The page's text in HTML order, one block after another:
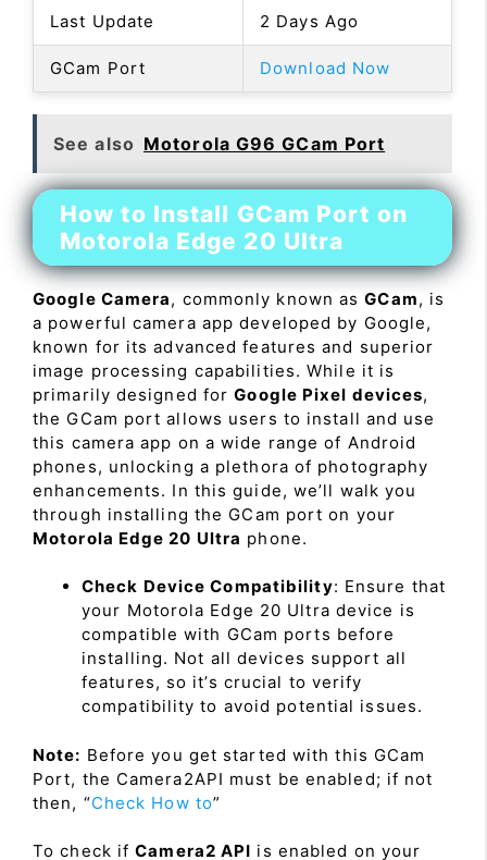
Last Update 2 Days Ago
GCam Port Download Now
See also Motorola G96 GCam Port
How to Install GCam Port on
Motorola Edge 20 Ultra
Google Camera, commonly known asGCam, is
a powerful camera app developed by Google,
known for its advanced features and superior
image processing capabilities. While it is
primarily designed forGoogle Pixel devices,
the GCam port allows users to install and use
this camera app on a wide range of Android
phones, unlocking a plethora of photography
enhancements. In this guide, we’ll walk you
through installing the GCam port on your
Motorola Edge 20 Ultra phone.
Check Device Compatibility: Ensure that
your Motorola Edge 20 Ultra device is
compatible with GCam ports before
installing. Not all devices support all
features, so it’s crucial to verify
compatibility to avoid potential issues.
Note: Before you get started with this GCam
Port, the Camera2API must be enabled; if not
then, “Check How to”
To check ifCamera2 API is enabled on your